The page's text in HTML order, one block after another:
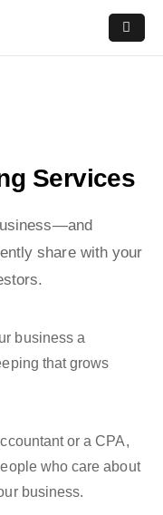
Services
share with your
business a
that grows
or a CPA,
who care about
business.